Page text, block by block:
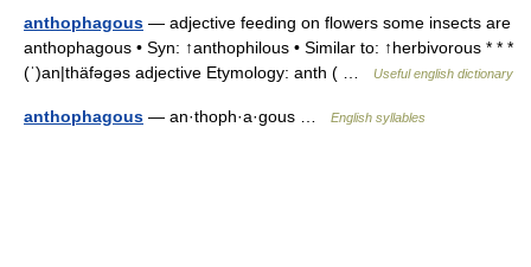
anthophagous — adjective feeding on flowers some insects are
anthophagous • Syn: ↑anthophilous • Similar to: ↑herbivorous * * *
(ˈ)an|thäfəgəs adjective Etymology: anth ( …
Useful english dictionary
anthophagous — an·thoph·a·gous … English syllables